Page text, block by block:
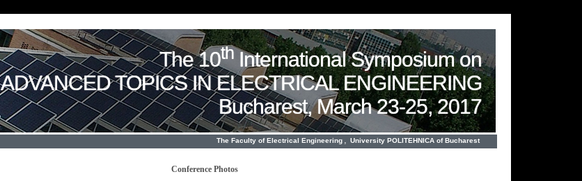
The 10th International Symposium on
ADVANCED TOPICS IN ELECTRICAL ENGINEERING
Bucharest, March 23-25, 2017
The Faculty of Electrical Engineering , University POLITEHNICA of Bucharest
Conference Photos